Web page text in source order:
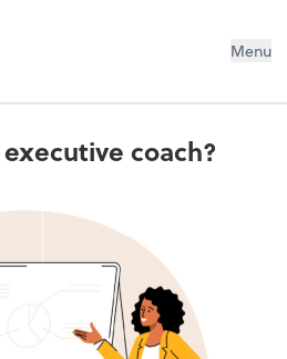
LLP Menu
coach?